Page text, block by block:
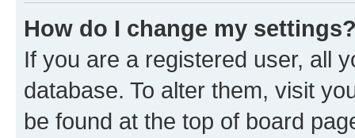
How do I change my
If you are a registered user, all
database. To alter them, visit
be found at the top of board